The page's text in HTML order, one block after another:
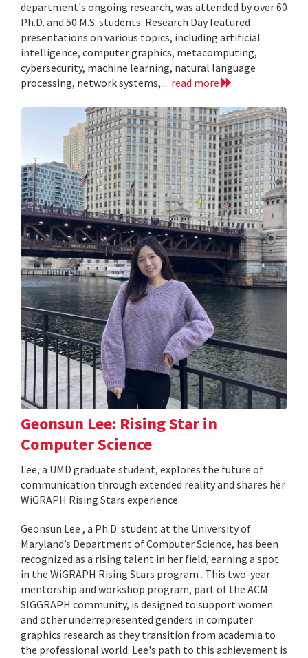
department's ongoing research, was attended by over 60
Ph.D. and 50 M.S. students. Research Day featured
presentations on various topics, including artificial
intelligence, computer graphics, metacomputing,
cybersecurity, machine learning, natural language
processing, network systems,... read more
Geonsun Lee: Rising Star in
Computer Science
Lee, a UMD graduate student, explores the future of
communication through extended reality and shares her
WiGRAPH Rising Stars experience.
Geonsun Lee , a Ph.D. student at the University of
Maryland’s Department of Computer Science, has been
recognized as a rising talent in her field, earning a spot
in the WiGRAPH Rising Stars program . This two-year
mentorship and workshop program, part of the ACM
SIGGRAPH community, is designed to support women
and other underrepresented genders in computer
graphics research as they transition from academia to
the professional world. Lee's path to this achievement is